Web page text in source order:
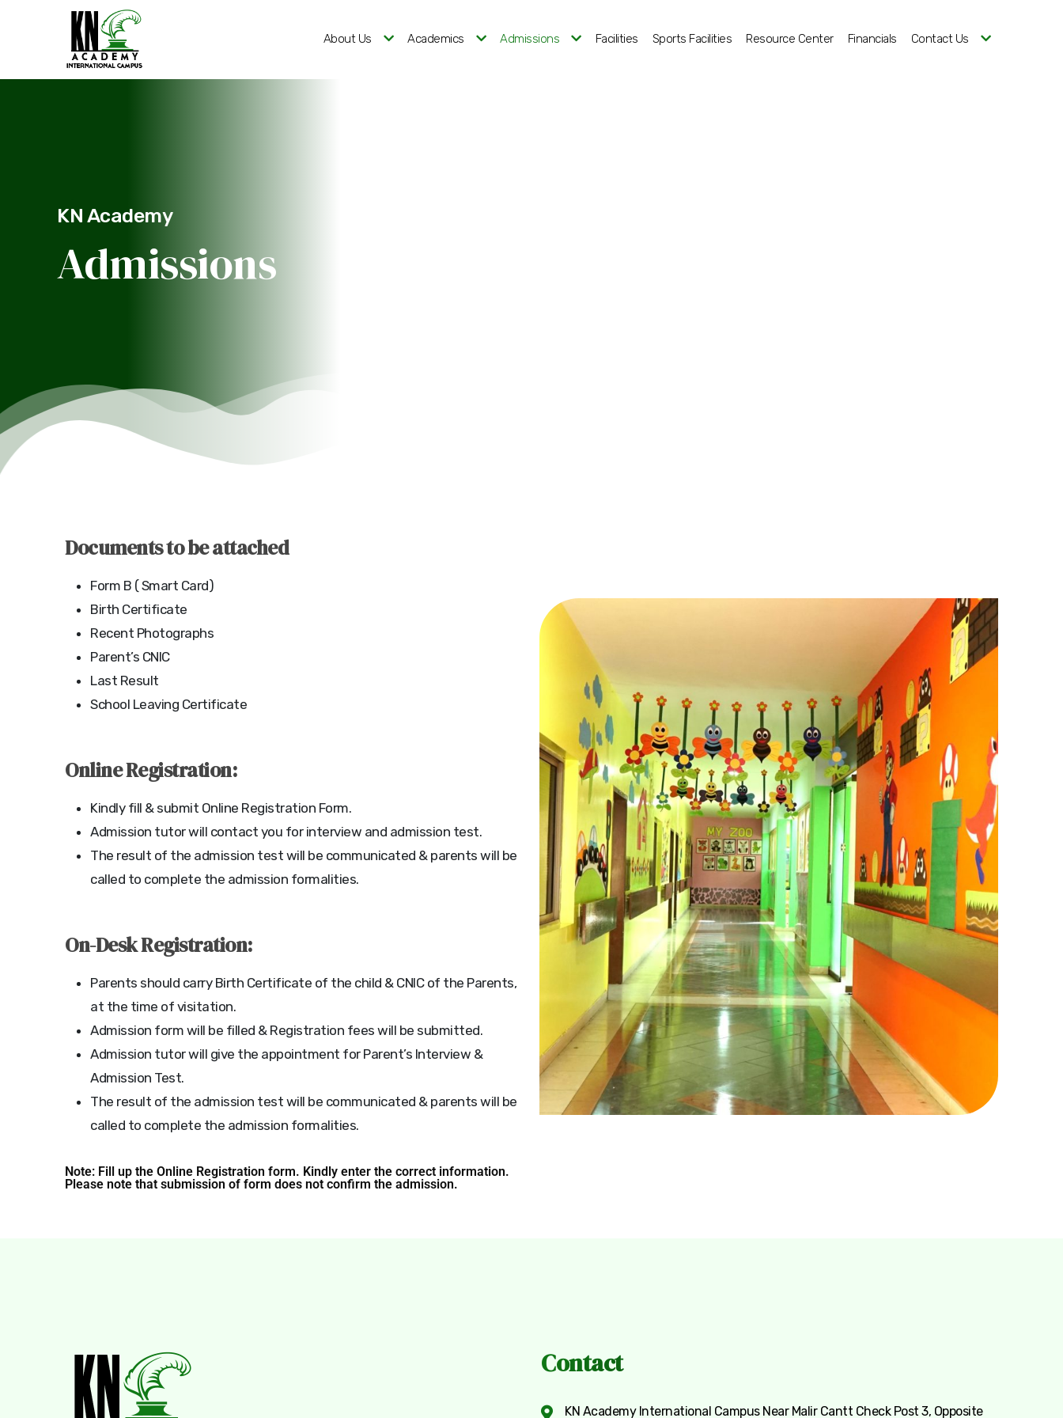
About Us Academics Admissions Facilities Sports Facilities Resource Center Financials Contact Us
KN Academy
Admissions
Documents to be attached
Form B ( Smart Card)
Birth Certificate
Recent Photographs
Parent’s CNIC
Last Result
School Leaving Certificate
Online Registration:
Kindly fill & submit Online Registration Form.
Admission tutor will contact you for interview and admission test.
The result of the admission test will be communicated & parents will be
called to complete the admission formalities.
On-Desk Registration:
Parents should carry Birth Certificate of the child & CNIC of the Parents,
at the time of visitation.
Admission form will be filled & Registration fees will be submitted.
Admission tutor will give the appointment for Parent’s Interview &
Admission Test.
The result of the admission test will be communicated & parents will be
called to complete the admission formalities.
Note: Fill up the Online Registration form. Kindly enter the correct information.
Please note that submission of form does not confirm the admission.
Contact
KN Academy International Campus Near Malir Cantt Check Post 3, Opposite